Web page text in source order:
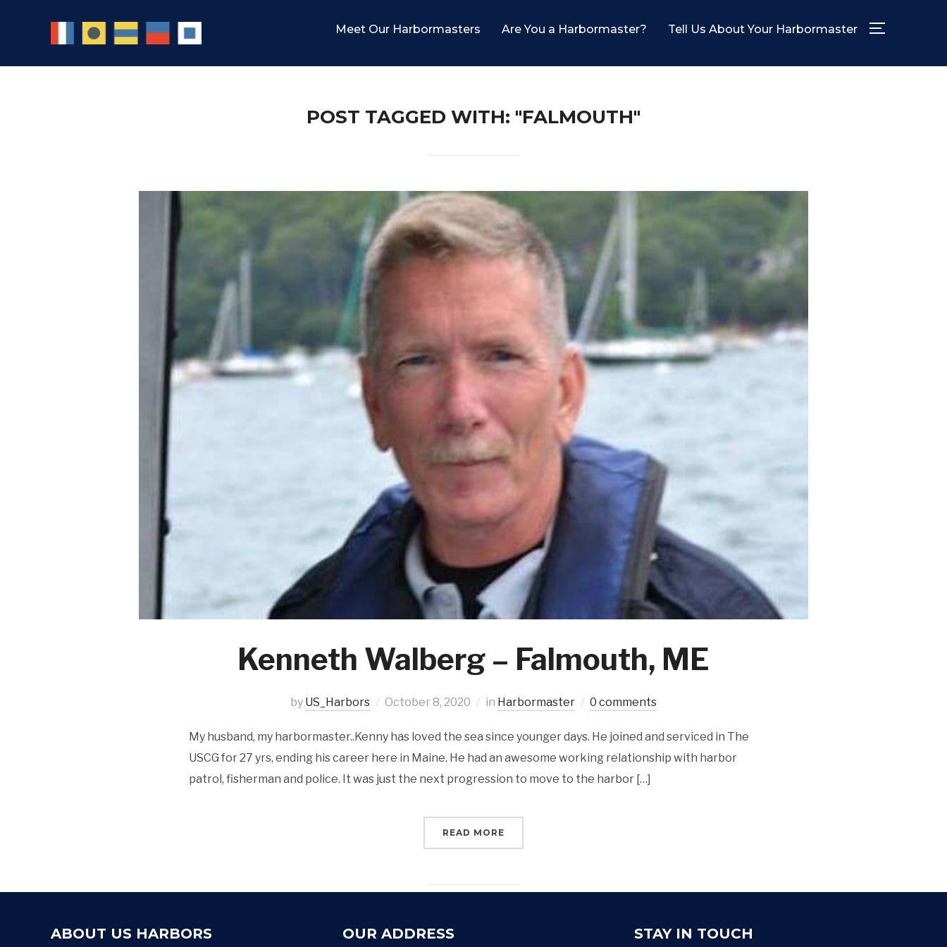
Meet Our Harbormasters Are You a Harbormaster? Tell Us About Your Harbormaster
POST TAGGED WITH: "FALMOUTH"
Kenneth Walberg – Falmouth, ME
by US_Harbors October 8, 2020 in Harbormaster 0 comments
My husband, my harbormaster..Kenny has loved the sea since younger days. He joined and serviced in The
USCG for 27 yrs, ending his career here in Maine. He had an awesome working relationship with harbor
patrol, fisherman and police. It was just the next progression to move to the harbor […]
READ MORE
ABOUT US HARBORS OUR ADDRESS STAY IN TOUCH